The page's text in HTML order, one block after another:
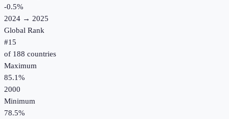
-0.5%
2024 → 2025
Global Rank
#15
of 188 countries
Maximum
85.1%
2000
Minimum
78.5%